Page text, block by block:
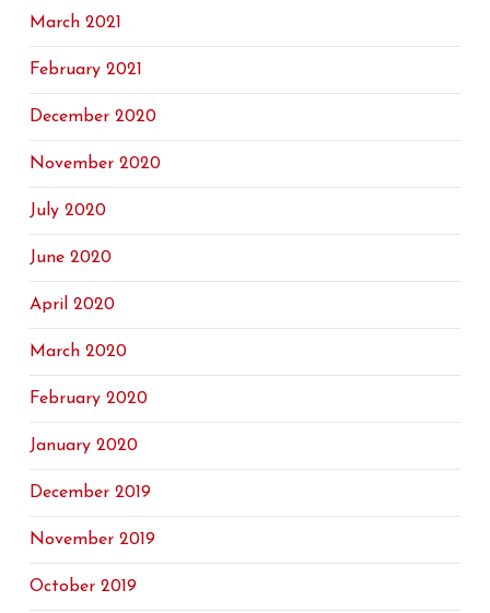
March 2021
February 2021
December 2020
November 2020
July 2020
June 2020
April 2020
March 2020
February 2020
January 2020
December 2019
November 2019
October 2019